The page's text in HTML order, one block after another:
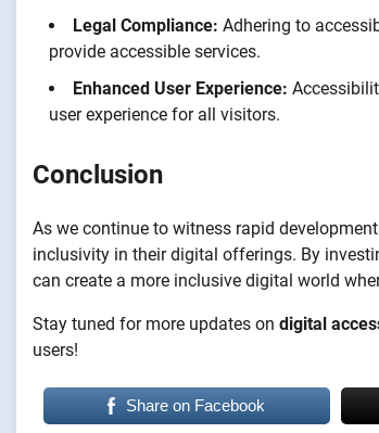
Legal Compliance: Adhering to
provide accessible services.
Enhanced User Experience:
user experience for all visitors.
Conclusion
As we continue to witness rapid
inclusivity in their digital offerings. By
can create a more inclusive digital world
Stay tuned for more updates on digital
users!
Share on Facebook